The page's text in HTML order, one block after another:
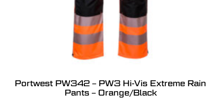
Portwest PW342 – PW3 Hi-Vis Extreme Rain
Pants – Orange/Black